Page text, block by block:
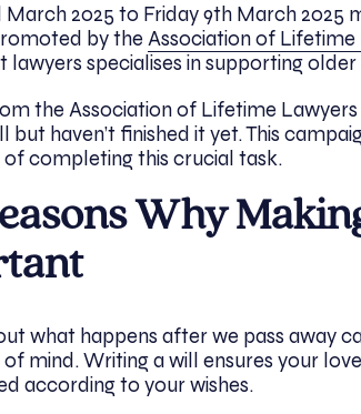
2025 to Friday 9th March 2025
by the Association of Lifetime
lawyers specialises in supporting
the Association of Lifetime Lawyers
but haven’t finished it yet. This
completing this crucial task.
Why
what happens after we pass away
mind. Writing a will ensures your
according to your wishes.